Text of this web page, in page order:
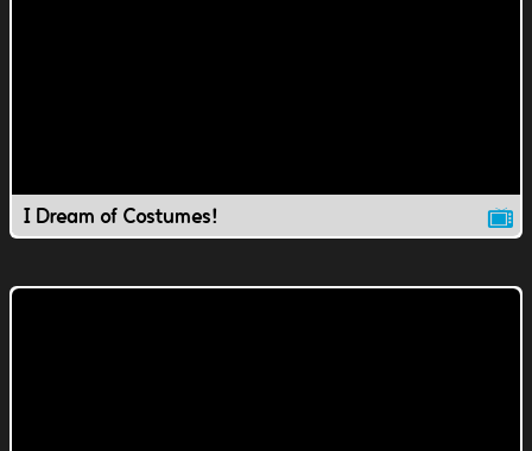
I Dream of Costumes!